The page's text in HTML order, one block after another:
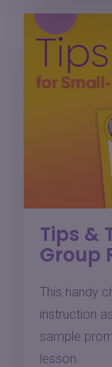
Tips &
Group
This handy
instruction
sample
lesson.